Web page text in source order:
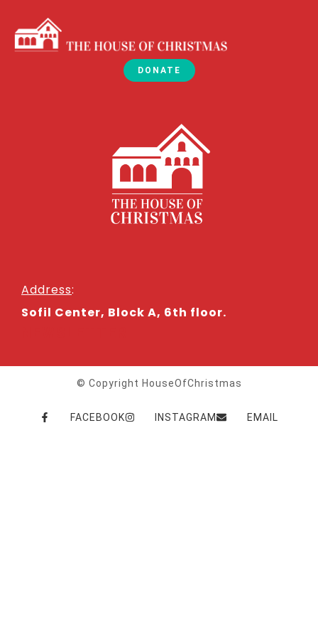
DONATE
Address:
Sofil Center, Block A, 6th floor.
© Copyright HouseOfChristmas
FACEBOOK INSTAGRAM EMAIL